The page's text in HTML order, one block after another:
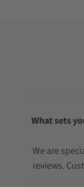
What sets
We are
reviews.